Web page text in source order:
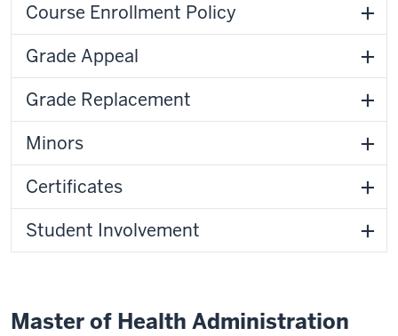
Course Enrollment Policy
Grade Appeal
Grade Replacement
Minors
Certificates
Student Involvement
Master of Health Administration